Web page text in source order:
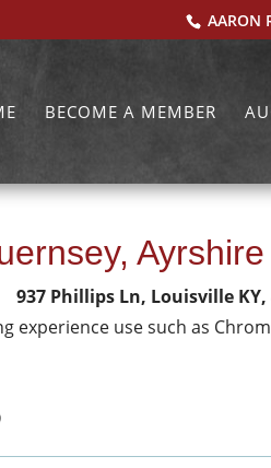
AARON
BECOME A MEMBER
937 Phillips Ln, Louisville KY,
experience use such as